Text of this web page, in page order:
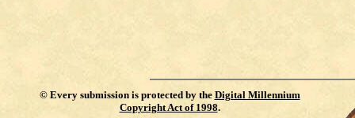
© Every submission is protected by the Digital Millennium
Copyright Act of 1998.